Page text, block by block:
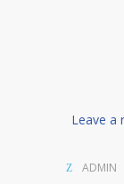
Leave a
ADMIN